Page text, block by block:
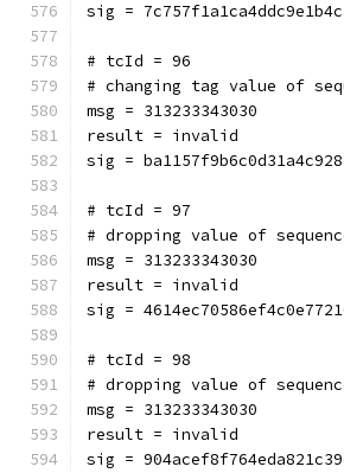
sig =
# tcId = 96
# changing tag value of
msg = 313233343030
result = invalid
sig =
# tcId = 97
# dropping value of
msg = 313233343030
result = invalid
sig =
# tcId = 98
# dropping value of
msg = 313233343030
result = invalid
sig =